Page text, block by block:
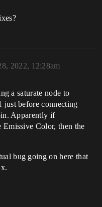
2022, 12:28am
a saturate node to
just before connecting
Apparently if
Emissive Color, then the
bug going on here that